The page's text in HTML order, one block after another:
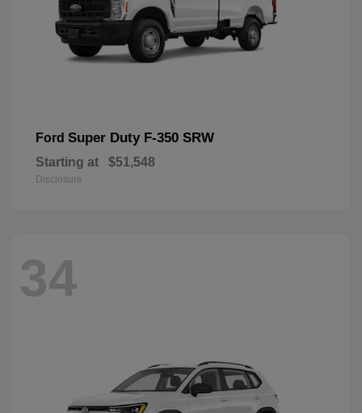
Ford Super Duty F-350 SRW
Starting at $51,548
Disclosure
34